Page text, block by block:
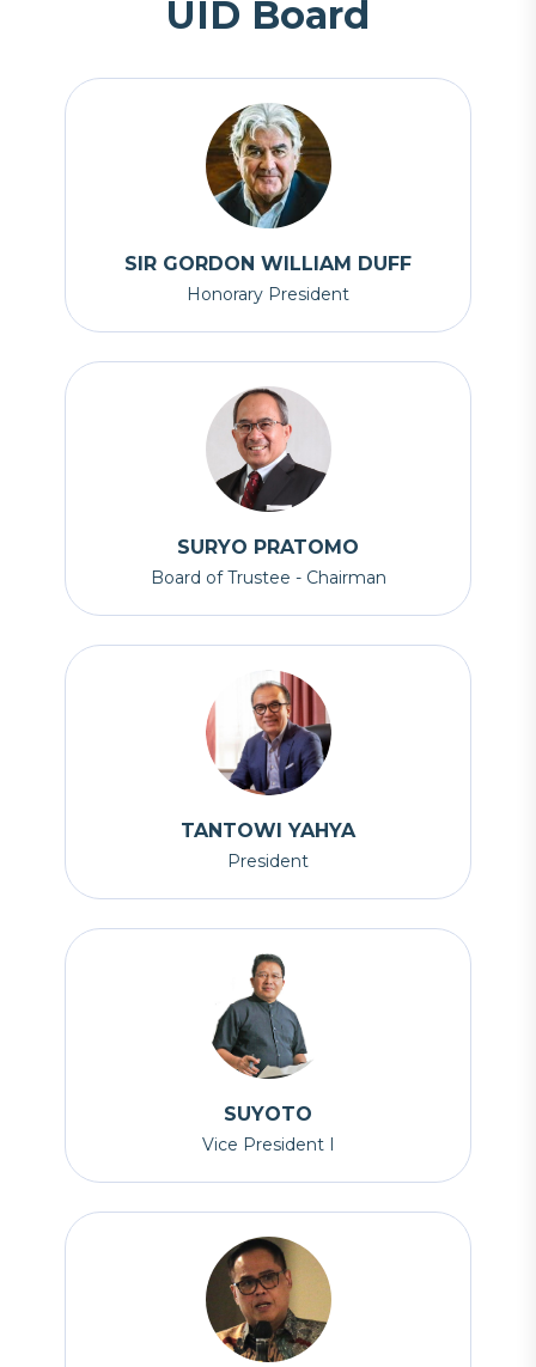
UID Board
SIR GORDON WILLIAM DUFF
Honorary President
SURYO PRATOMO
Board of Trustee - Chairman
TANTOWI YAHYA
President
SUYOTO
Vice President I